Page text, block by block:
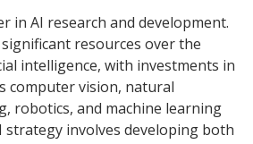
in AI research and development.
resources over the
intelligence, with investments in
computer vision, natural
robotics, and machine learning
strategy involves developing both